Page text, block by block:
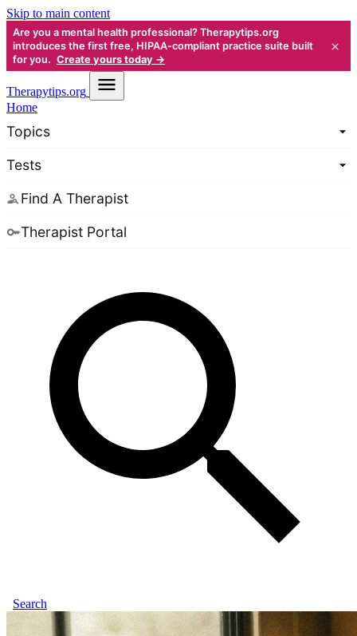
Skip to main content
Are you a mental health professional? Therapytips.org
introduces the first free, HIPAA-compliant practice suite built
for you. Create yours today →
×
Therapytips.org
Home
Topics
Tests
Find A Therapist
Therapist Portal
Search